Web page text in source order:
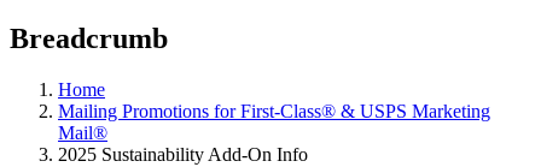
Breadcrumb
Home
Mailing Promotions for First-Class® & USPS Marketing
Mail®
2025 Sustainability Add-On Info